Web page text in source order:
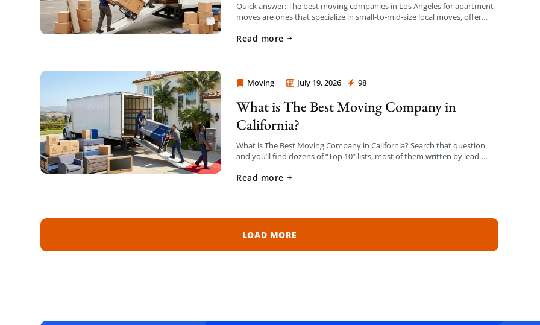
Quick answer: The best moving companies in Los Angeles for apartment
moves are ones that specialize in small-to-mid-size local moves, offer
Read more
Moving July 19, 2026 98
Moving Company Los Angeles
What is The Best Moving Company in
California?
What is The Best Moving Company in California? Search that question
and you’ll find dozens of “Top 10” lists, most of them written by lead-
Read more
LOAD MORE